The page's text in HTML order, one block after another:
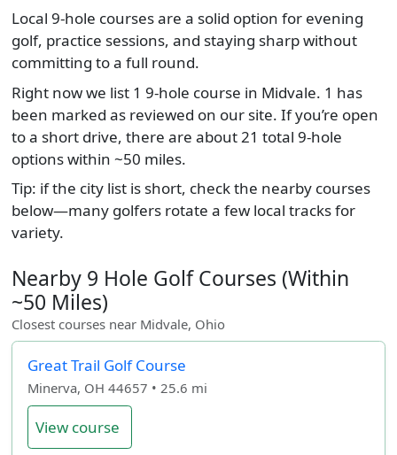
Local 9-hole courses are a solid option for evening
golf, practice sessions, and staying sharp without
committing to a full round.
Right now we list 1 9-hole course in Midvale. 1 has
been marked as reviewed on our site. If you’re open
to a short drive, there are about 21 total 9-hole
options within ~50 miles.
Tip: if the city list is short, check the nearby courses
below—many golfers rotate a few local tracks for
variety.
Nearby 9 Hole Golf Courses (Within
~50 Miles)
Closest courses near Midvale, Ohio
Great Trail Golf Course
Minerva, OH 44657 • 25.6 mi
View course